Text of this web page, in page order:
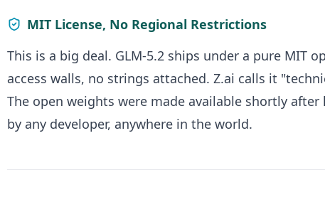
MIT License, No Regional Restrictions
This is a big deal. GLM-5.2 ships under a pure MIT
access walls, no strings attached. Z.ai calls it
The open weights were made available shortly
by any developer, anywhere in the world.